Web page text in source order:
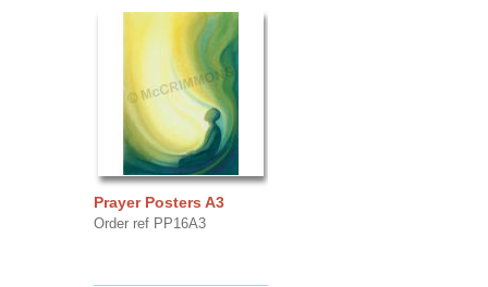
Prayer Posters A3
Order ref PP16A3